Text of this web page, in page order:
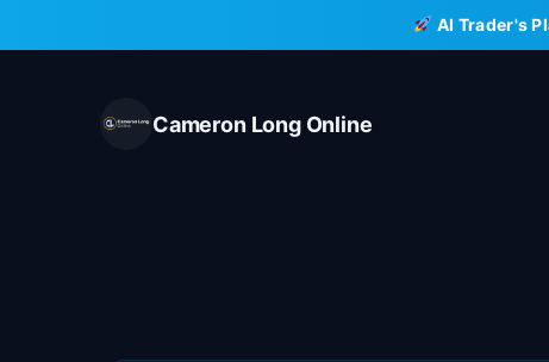
to
AI Trader's
Cameron Long Online